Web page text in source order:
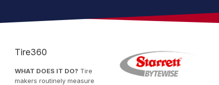
Tire360
WHAT DOES IT DO? Tire
makers routinely measure